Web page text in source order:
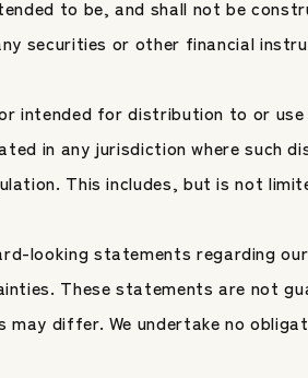
to be, and shall not be
securities or other financial
intended for distribution to or
in any jurisdiction where such
This includes, but is not
looking statements regarding
These statements are not
differ. We undertake no